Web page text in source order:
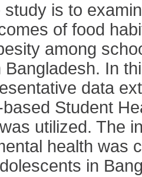
is to
of food
among
In
data
Student
utilized. The
health was
in